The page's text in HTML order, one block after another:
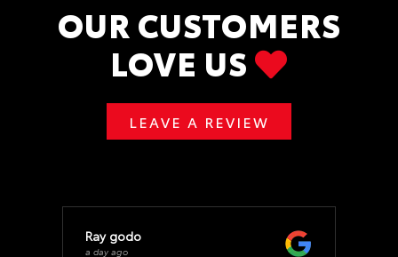
OUR CUSTOMERS
LOVE US
LEAVE A REVIEW
Ray godo
a day ago